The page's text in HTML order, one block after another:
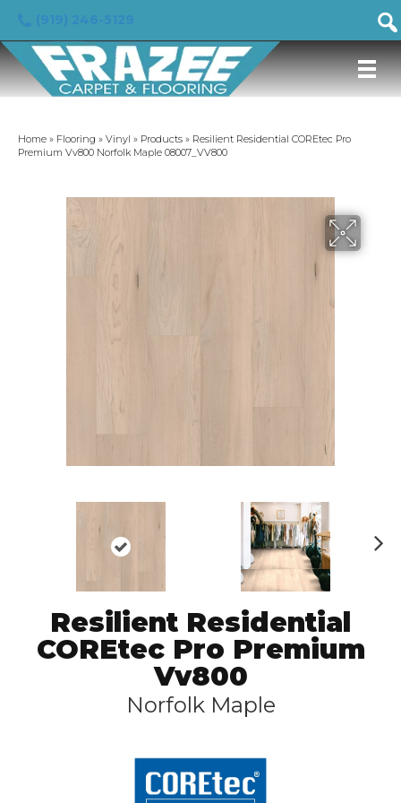
Home » Flooring » Vinyl » Products » Resilient Residential COREtec Pro
Premium Vv800 Norfolk Maple 08007_VV800
Resilient Residential
COREtec Pro Premium
Vv800
Norfolk Maple